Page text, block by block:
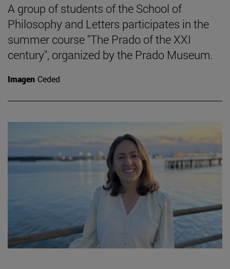
A group of students of the School of
Philosophy and Letters participates in the
summer course "The Prado of the XXI
century", organized by the Prado Museum.
Imagen Ceded